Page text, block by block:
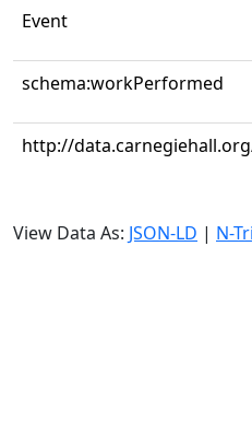
Event
schema:workPerformed
http://
View Data As: JSON-LD | N-